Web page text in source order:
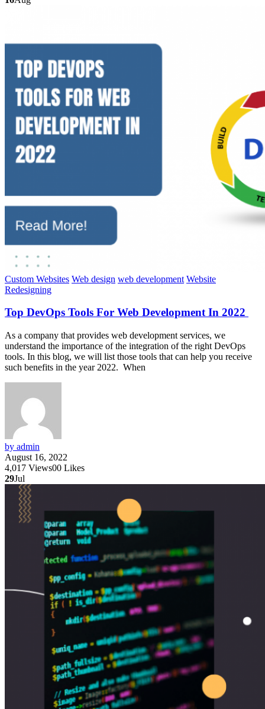
Custom Websites Web design web development Website
Redesigning
Top DevOps Tools For Web Development In 2022
As a company that provides web development services, we
understand the importance of the integration of the right DevOps
tools. In this blog, we will list those tools that can help you receive
such benefits in the year 2022. When
by admin
August 16, 2022
4,017 Views00 Likes
29Jul